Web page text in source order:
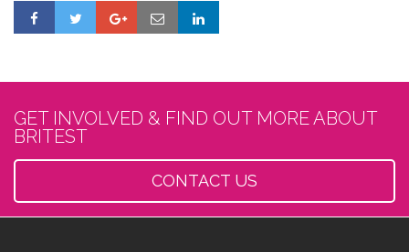
GET INVOLVED & FIND OUT MORE ABOUT
BRITEST
CONTACT US